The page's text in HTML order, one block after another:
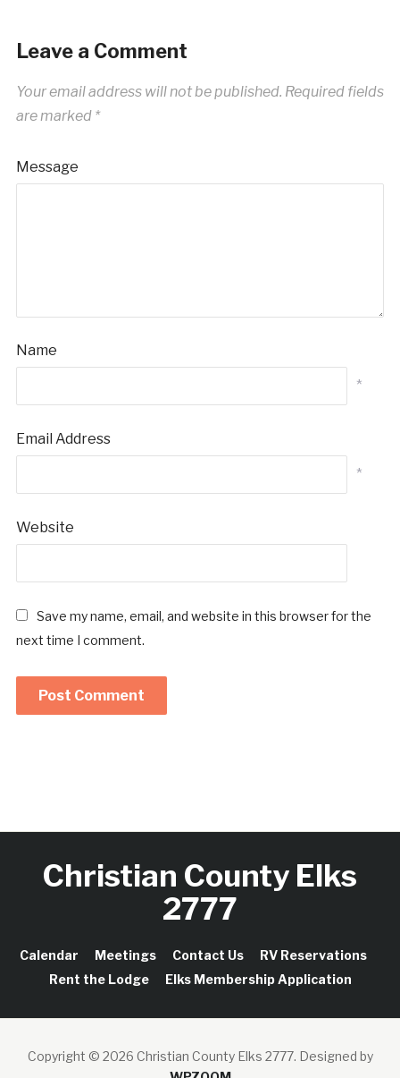
Leave a Comment
Your email address will not be published. Required fields
are marked *
Message
Name
*
Email Address
*
Website
Save my name, email, and website in this browser for the
next time I comment.
Christian County Elks
2777
Calendar Meetings Contact Us
RV Reservations
Rent the Lodge
Elks Membership Application
Copyright © 2026 Christian County Elks 2777. Designed by